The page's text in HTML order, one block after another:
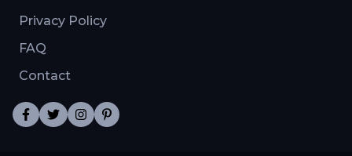
Privacy Policy
FAQ
Contact